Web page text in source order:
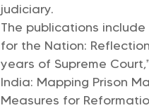
judiciary.
The publications include
for the Nation:
years of Supreme
India: Mapping Prison
Measures for